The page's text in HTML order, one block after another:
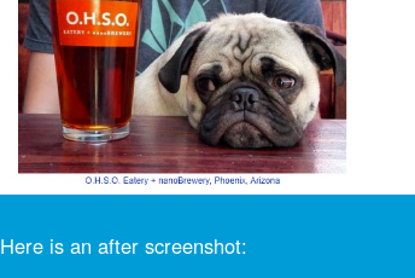
Here is an after screenshot: